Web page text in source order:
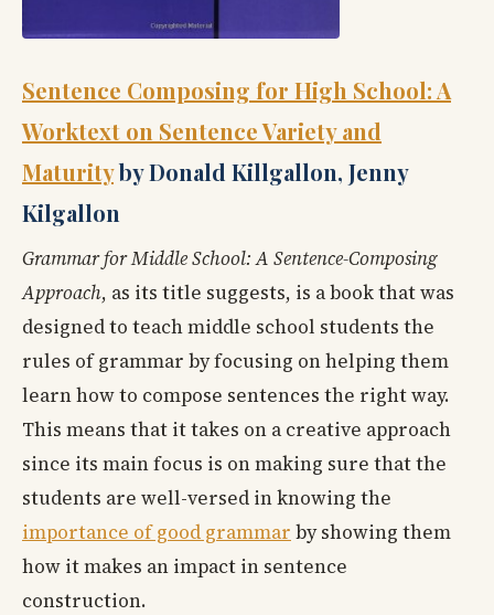
Sentence Composing for High School: A
Worktext on Sentence Variety and
Maturityby Donald Killgallon, Jenny
Kilgallon
Grammar for Middle School: A Sentence-Composing
Approach, as its title suggests, is a book that was
designed to teach middle school students the
rules of grammar by focusing on helping them
learn how to compose sentences the right way.
This means that it takes on a creative approach
since its main focus is on making sure that the
students are well-versed in knowing the
importance of good grammar by showing them
how it makes an impact in sentence
construction.